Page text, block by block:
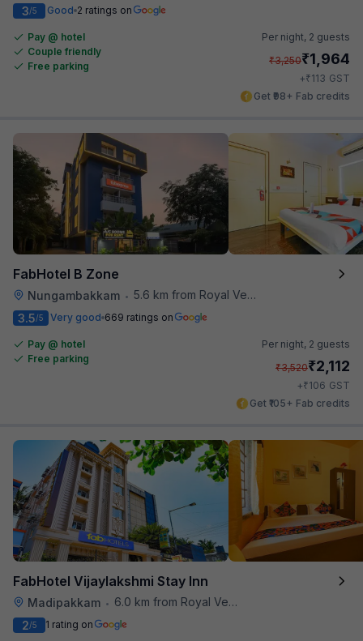
3/5 Good 2 ratings on
Pay @ hotel
Couple friendly
Free parking
Per night, 2 guests
₹3,250₹1,964
+₹113 GST
Get ₹98+ Fab credits
FabHotel B Zone
Nungambakkam • 5.6 km from Royal Vega
3.5/5 Very good 669 ratings on
Pay @ hotel
Free parking
Per night, 2 guests
₹3,520₹2,112
+₹106 GST
Get ₹105+ Fab credits
FabHotel Vijaylakshmi Stay Inn
Madipakkam •
6.0 km from Royal Vega
2/5 1 rating on